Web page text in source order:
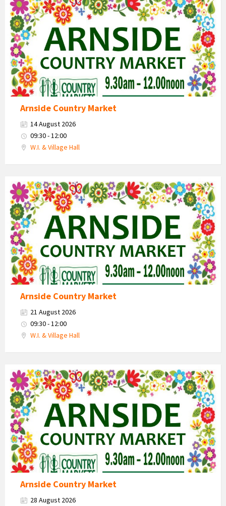
Market
2026
Arnside Country Market
14 August 2026
09:30 - 12:00
W.I. & Village Hall
Country
Market
2026
Arnside Country Market
21 August 2026
09:30 - 12:00
W.I. & Village Hall
Country
Market
2026
Arnside Country Market
28 August 2026